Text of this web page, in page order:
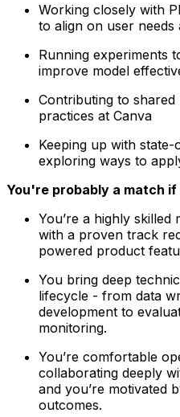
Working closely with
to align on user
Running experiments
improve model
Contributing to
practices at Canva
Keeping up with
exploring ways to
You're probably a match if
You’re a highly skilled
with a proven track
powered product
You bring deep
lifecycle - from data
development to
monitoring.
You’re comfortable
collaborating deeply
and you’re motivated
outcomes.